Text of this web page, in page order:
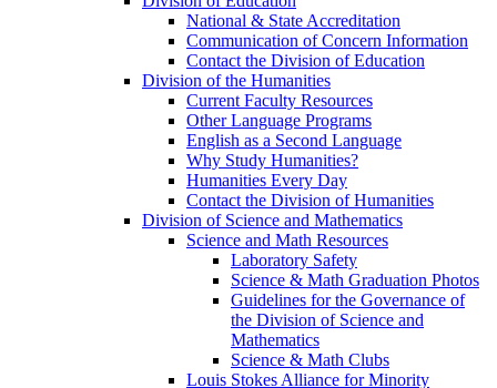
National & State Accreditation
Communication of Concern Information
Contact the Division of Education
Division of the Humanities
Current Faculty Resources
Other Language Programs
English as a Second Language
Why Study Humanities?
Humanities Every Day
Contact the Division of Humanities
Division of Science and Mathematics
Science and Math Resources
Laboratory Safety
Science & Math Graduation Photos
Guidelines for the Governance of
the Division of Science and
Mathematics
Science & Math Clubs
Louis Stokes Alliance for Minority